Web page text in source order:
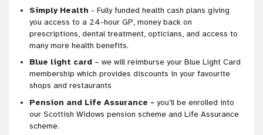
Simply Health - Fully funded health cash plans giving
you access to a 24-hour GP, money back on
prescriptions, dental treatment, opticians, and access to
many more health benefits.
Blue light card – we will reimburse your Blue Light Card
membership which provides discounts in your favourite
shops and restaurants
Pension and Life Assurance - you’ll be enrolled into
our Scottish Widows pension scheme and Life Assurance
scheme.